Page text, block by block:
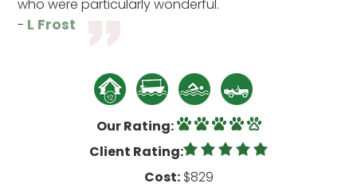
who were particularly wonderful.
- L Frost
Our Rating:
Client Rating:
Cost:$829